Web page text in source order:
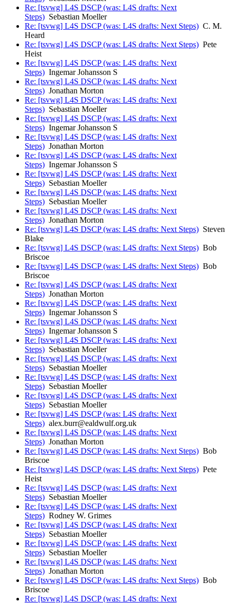
Re: [tsvwg] L4S DSCP (was: L4S drafts: Next
Steps) Sebastian Moeller
Re: [tsvwg] L4S DSCP (was: L4S drafts: Next Steps) C. M.
Heard
Re: [tsvwg] L4S DSCP (was: L4S drafts: Next Steps) Pete
Heist
Re: [tsvwg] L4S DSCP (was: L4S drafts: Next
Steps) Ingemar Johansson S
Re: [tsvwg] L4S DSCP (was: L4S drafts: Next
Steps) Jonathan Morton
Re: [tsvwg] L4S DSCP (was: L4S drafts: Next
Steps) Sebastian Moeller
Re: [tsvwg] L4S DSCP (was: L4S drafts: Next
Steps) Ingemar Johansson S
Re: [tsvwg] L4S DSCP (was: L4S drafts: Next
Steps) Jonathan Morton
Re: [tsvwg] L4S DSCP (was: L4S drafts: Next
Steps) Ingemar Johansson S
Re: [tsvwg] L4S DSCP (was: L4S drafts: Next
Steps) Sebastian Moeller
Re: [tsvwg] L4S DSCP (was: L4S drafts: Next
Steps) Sebastian Moeller
Re: [tsvwg] L4S DSCP (was: L4S drafts: Next
Steps) Jonathan Morton
Re: [tsvwg] L4S DSCP (was: L4S drafts: Next Steps) Steven
Blake
Re: [tsvwg] L4S DSCP (was: L4S drafts: Next Steps) Bob
Briscoe
Re: [tsvwg] L4S DSCP (was: L4S drafts: Next Steps) Bob
Briscoe
Re: [tsvwg] L4S DSCP (was: L4S drafts: Next
Steps) Jonathan Morton
Re: [tsvwg] L4S DSCP (was: L4S drafts: Next
Steps) Ingemar Johansson S
Re: [tsvwg] L4S DSCP (was: L4S drafts: Next
Steps) Ingemar Johansson S
Re: [tsvwg] L4S DSCP (was: L4S drafts: Next
Steps) Sebastian Moeller
Re: [tsvwg] L4S DSCP (was: L4S drafts: Next
Steps) Sebastian Moeller
Re: [tsvwg] L4S DSCP (was: L4S drafts: Next
Steps) Sebastian Moeller
Re: [tsvwg] L4S DSCP (was: L4S drafts: Next
Steps) Sebastian Moeller
Re: [tsvwg] L4S DSCP (was: L4S drafts: Next
Steps) alex.burr@ealdwulf.org.uk
Re: [tsvwg] L4S DSCP (was: L4S drafts: Next
Steps) Jonathan Morton
Re: [tsvwg] L4S DSCP (was: L4S drafts: Next Steps) Bob
Briscoe
Re: [tsvwg] L4S DSCP (was: L4S drafts: Next Steps) Pete
Heist
Re: [tsvwg] L4S DSCP (was: L4S drafts: Next
Steps) Sebastian Moeller
Re: [tsvwg] L4S DSCP (was: L4S drafts: Next
Steps) Rodney W. Grimes
Re: [tsvwg] L4S DSCP (was: L4S drafts: Next
Steps) Sebastian Moeller
Re: [tsvwg] L4S DSCP (was: L4S drafts: Next
Steps) Sebastian Moeller
Re: [tsvwg] L4S DSCP (was: L4S drafts: Next
Steps) Jonathan Morton
Re: [tsvwg] L4S DSCP (was: L4S drafts: Next Steps) Bob
Briscoe
Re: [tsvwg] L4S DSCP (was: L4S drafts: Next